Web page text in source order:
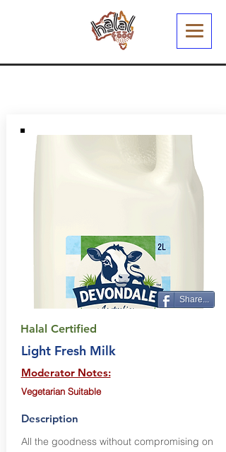
Share...
Halal Certified
Light Fresh Milk
Moderator Notes:
Vegetarian Suitable
Description
All the goodness without compromising on